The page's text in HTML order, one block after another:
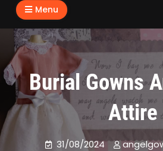
Menu
Burial Gowns
Attire
31/08/2024